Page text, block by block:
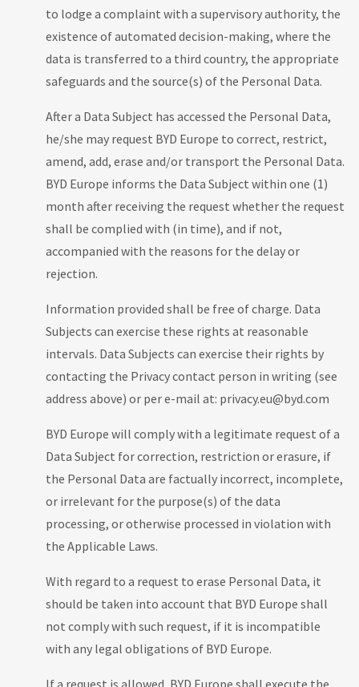
to lodge a complaint with a supervisory authority, the
existence of automated decision-making, where the
data is transferred to a third country, the appropriate
safeguards and the source(s) of the Personal Data.
After a Data Subject has accessed the Personal Data,
he/she may request BYD Europe to correct, restrict,
amend, add, erase and/or transport the Personal Data.
BYD Europe informs the Data Subject within one (1)
month after receiving the request whether the request
shall be complied with (in time), and if not,
accompanied with the reasons for the delay or
rejection.
Information provided shall be free of charge. Data
Subjects can exercise these rights at reasonable
intervals. Data Subjects can exercise their rights by
contacting the Privacy contact person in writing (see
address above) or per e-mail at: privacy.eu@byd.com
BYD Europe will comply with a legitimate request of a
Data Subject for correction, restriction or erasure, if
the Personal Data are factually incorrect, incomplete,
or irrelevant for the purpose(s) of the data
processing, or otherwise processed in violation with
the Applicable Laws.
With regard to a request to erase Personal Data, it
should be taken into account that BYD Europe shall
not comply with such request, if it is incompatible
with any legal obligations of BYD Europe.
If a request is allowed, BYD Europe shall execute the